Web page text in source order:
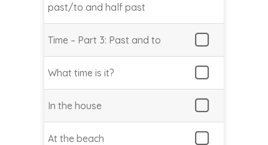
past/to and half past
Time – Part 3: Past and to
What time is it?
In the house
At the beach